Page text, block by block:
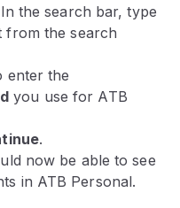
the search bar, type
from the search
enter the
you use for ATB
.
now be able to see
in ATB Personal.